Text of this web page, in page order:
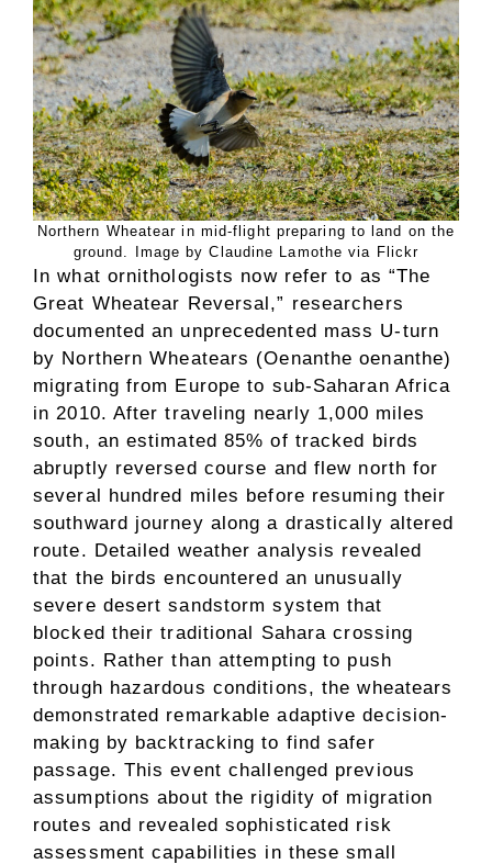
Northern Wheatear in mid-flight preparing to land on the
ground. Image by Claudine Lamothe via Flickr
In what ornithologists now refer to as “The
Great Wheatear Reversal,” researchers
documented an unprecedented mass U-turn
by Northern Wheatears (Oenanthe oenanthe)
migrating from Europe to sub-Saharan Africa
in 2010. After traveling nearly 1,000 miles
south, an estimated 85% of tracked birds
abruptly reversed course and flew north for
several hundred miles before resuming their
southward journey along a drastically altered
route. Detailed weather analysis revealed
that the birds encountered an unusually
severe desert sandstorm system that
blocked their traditional Sahara crossing
points. Rather than attempting to push
through hazardous conditions, the wheatears
demonstrated remarkable adaptive decision-
making by backtracking to find safer
passage. This event challenged previous
assumptions about the rigidity of migration
routes and revealed sophisticated risk
assessment capabilities in these small